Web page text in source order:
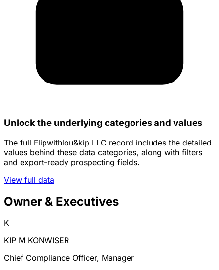
Unlock the underlying categories and values
The full Flipwithlou&kip LLC record includes the detailed
values behind these data categories, along with filters
and export-ready prospecting fields.
View full data
Owner & Executives
K
KIP M KONWISER
Chief Compliance Officer, Manager